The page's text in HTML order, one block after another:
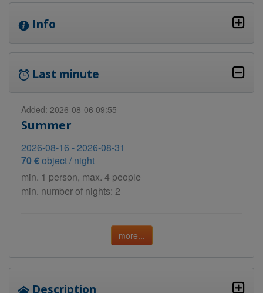
Info
Last minute
Added: 2026-08-06 09:55
Summer
2026-08-16 - 2026-08-31
70 €object / night
min. 1 person, max. 4 people
min. number of nights: 2
more...
Description